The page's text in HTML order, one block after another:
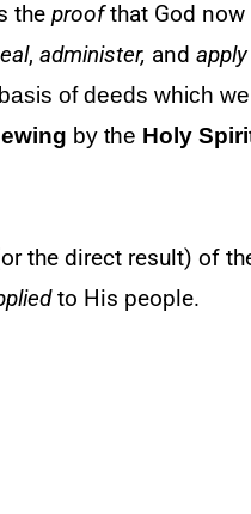
the proofthat God now
, administer, and apply
of deeds which
by the Holy
the direct result) of
to His people.